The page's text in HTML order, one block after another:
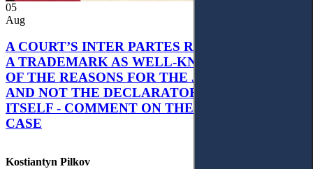
05
Aug
A COURT’S INTER PARTES RECOGNITION OF
A TRADEMARK AS WELL-KNOWN AS PART
OF THE REASONS FOR THE JUDGMENT’S,
AND NOT THE DECLARATORY JUDGMENT
ITSELF - COMMENT ON THE CITRAMON
CASE
Kostiantyn Pilkov